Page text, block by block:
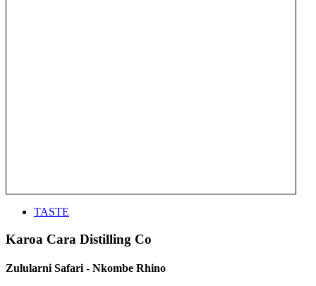
TASTE
Karoa Cara Distilling Co
Zulularni Safari - Nkombe Rhino